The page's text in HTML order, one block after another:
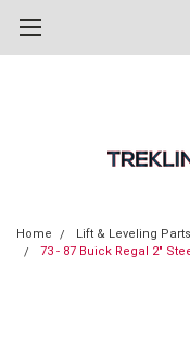
Home Lift & Leveling Parts
73 - 87 Buick Regal 2"